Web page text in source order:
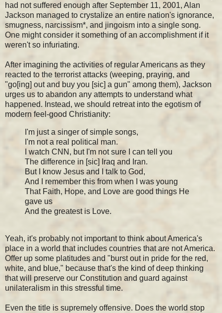
had not suffered enough after September 11, 2001, Alan
Jackson managed to crystalize an entire nation's ignorance,
smugness, narcissism*, and jingoism into a single song.
One might consider it something of an accomplishment if it
weren't so infuriating.
After imagining the activities of regular Americans as they
reacted to the terrorist attacks (weeping, praying, and
"go[ing] out and buy you [sic] a gun" among them), Jackson
urges us to abandon any attempts to understand what
happened. Instead, we should retreat into the egotism of
modern feel-good Christianity:
I'm just a singer of simple songs,
I'm not a real political man.
I watch CNN, but I'm not sure I can tell you
The difference in [sic] Iraq and Iran.
But I know Jesus and I talk to God,
And I remember this from when I was young
That Faith, Hope, and Love are good things He
gave us
And the greatest is Love.
Yeah, it's probably not important to think about America's
place in a world that includes countries that are not America.
Offer up some platitudes and "burst out in pride for the red,
white, and blue," because that's the kind of deep thinking
that will preserve our Constitution and guard against
unilateralism in this stressful time.
Even the title is supremely offensive. Does the world stop